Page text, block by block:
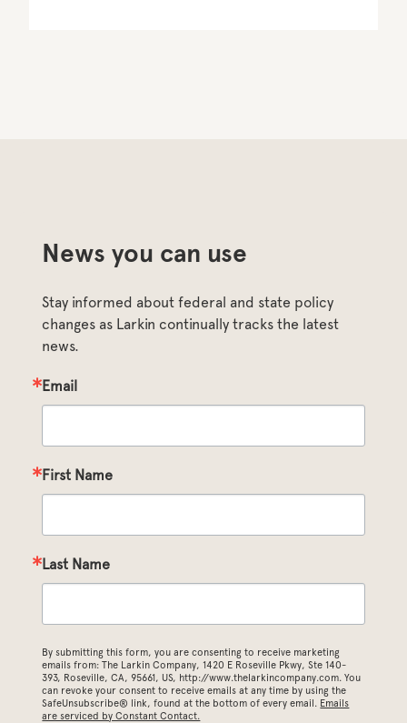
News you can use
Stay informed about federal and state policy
changes as Larkin continually tracks the latest
news.
Email
First Name
Last Name
By submitting this form, you are consenting to receive marketing
emails from: The Larkin Company, 1420 E Roseville Pkwy, Ste 140-
393, Roseville, CA, 95661, US, http://www.thelarkincompany.com. You
can revoke your consent to receive emails at any time by using the
SafeUnsubscribe® link, found at the bottom of every email. Emails
are serviced by Constant Contact.